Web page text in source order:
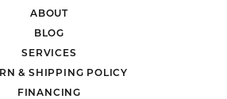
ABOUT
BLOG
SERVICES
& SHIPPING POLICY
FINANCING